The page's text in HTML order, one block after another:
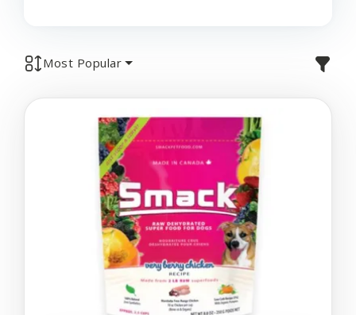
Most Popular